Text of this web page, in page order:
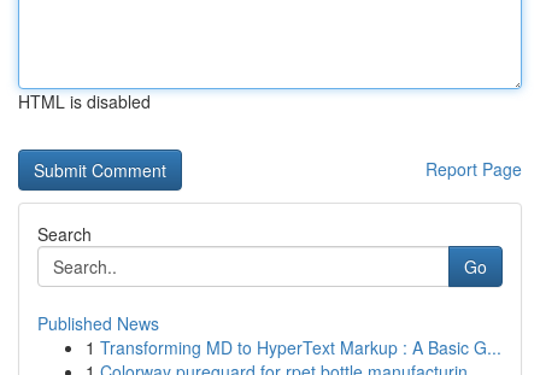
HTML is disabled
Report Page
Search
Go
Published News
1 Transforming MD to HyperText Markup : A Basic G...